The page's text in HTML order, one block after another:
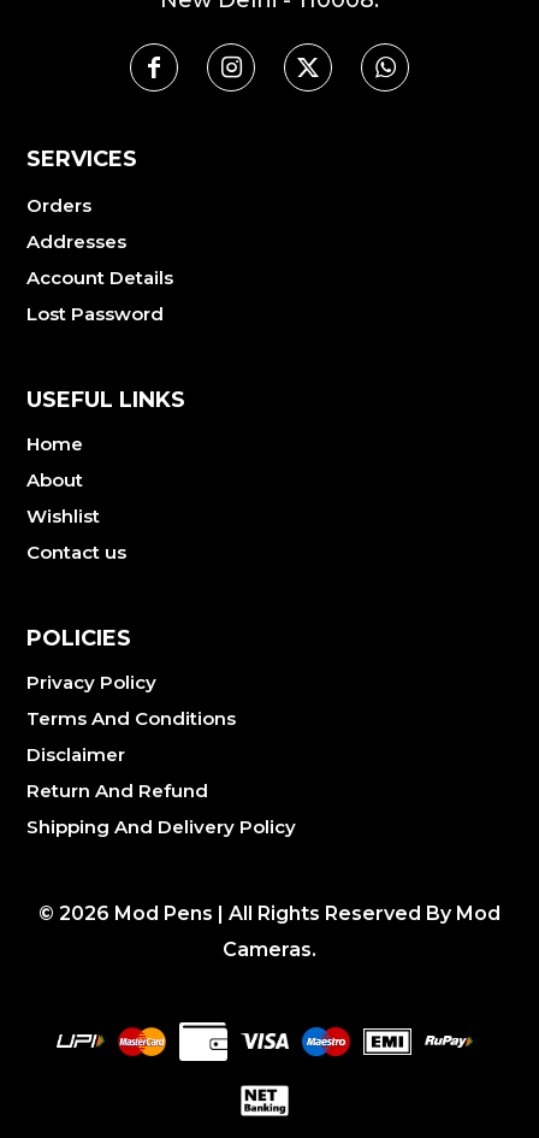
SERVICES
Orders
Addresses
Account Details
Lost Password
USEFUL LINKS
Home
About
Wishlist
Contact us
POLICIES
Privacy Policy
Terms And Conditions
Disclaimer
Return And Refund
Shipping And Delivery Policy
© 2026 Mod Pens | All Rights Reserved By Mod
Cameras.